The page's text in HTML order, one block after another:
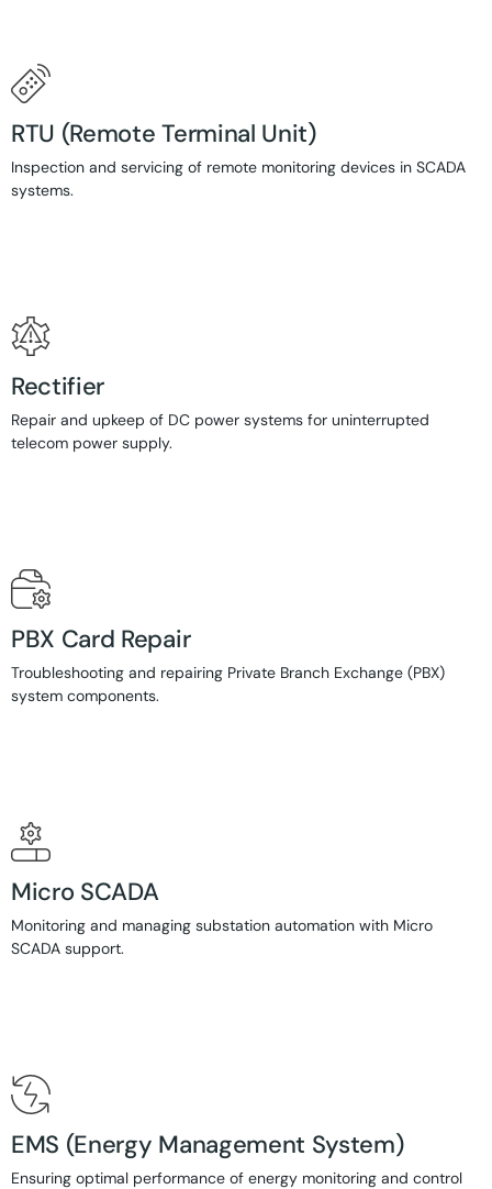
RTU (Remote Terminal Unit)
Inspection and servicing of remote monitoring devices in SCADA
systems.
Rectifier
Repair and upkeep of DC power systems for uninterrupted
telecom power supply.
PBX Card Repair
Troubleshooting and repairing Private Branch Exchange (PBX)
system components.
Micro SCADA
Monitoring and managing substation automation with Micro
SCADA support.
EMS (Energy Management System)
Ensuring optimal performance of energy monitoring and control